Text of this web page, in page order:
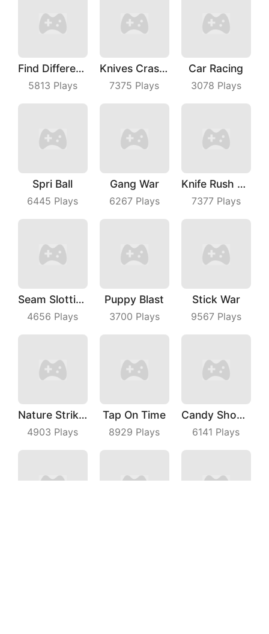
Find Differences
5813 Plays
Knives Crash IO
7375 Plays
Car Racing
3078 Plays
Spri Ball
6445 Plays
Gang War
6267Plays
Knife Rush Fruit
7377Plays
Seam Slotting
4656 Plays
Puppy Blast
3700 Plays
Stick War
9567Plays
Nature Strikes Back
4903 Plays
Tap On Time
8929 Plays
Candy Shooter
6141 Plays